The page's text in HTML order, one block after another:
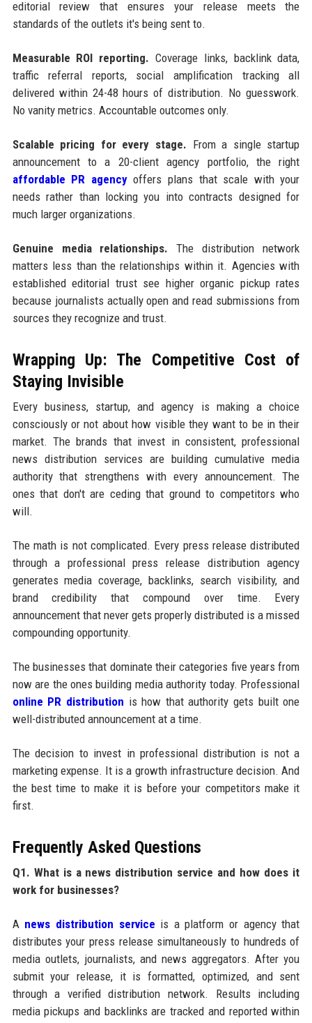
editorial review that ensures your release meets the
standards of the outlets it's being sent to.
Measurable ROI reporting. Coverage links, backlink data,
traffic referral reports, social amplification tracking all
delivered within 24-48 hours of distribution. No guesswork.
No vanity metrics. Accountable outcomes only.
Scalable pricing for every stage. From a single startup
announcement to a 20-client agency portfolio, the right
affordable PR agencyoffers plans that scale with your
needs rather than locking you into contracts designed for
much larger organizations.
Genuine media relationships. The distribution network
matters less than the relationships within it. Agencies with
established editorial trust see higher organic pickup rates
because journalists actually open and read submissions from
sources they recognize and trust.
Wrapping Up: The Competitive Cost of
Staying Invisible
Every business, startup, and agency is making a choice
consciously or not about how visible they want to be in their
market. The brands that invest in consistent, professional
news distribution services are building cumulative media
authority that strengthens with every announcement. The
ones that don't are ceding that ground to competitors who
will.
The math is not complicated. Every press release distributed
through a professional press release distribution agency
generates media coverage, backlinks, search visibility, and
brand credibility that compound over time. Every
announcement that never gets properly distributed is a missed
compounding opportunity.
The businesses that dominate their categories five years from
now are the ones building media authority today. Professional
online PR distribution is how that authority gets built one
well-distributed announcement at a time.
The decision to invest in professional distribution is not a
marketing expense. It is a growth infrastructure decision. And
the best time to make it is before your competitors make it
first.
Frequently Asked Questions
Q1. What is a news distribution service and how does it
work for businesses?
A news distribution service is a platform or agency that
distributes your press release simultaneously to hundreds of
media outlets, journalists, and news aggregators. After you
submit your release, it is formatted, optimized, and sent
through a verified distribution network. Results including
media pickups and backlinks are tracked and reported within